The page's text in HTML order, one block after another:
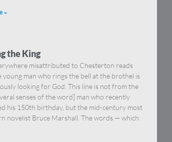
»
the King
misattributed to Chesterton reads
young man who rings the bell at the brothel is
looking for God. This line is not from the
senses of the word] man who recently
his 150th birthday, but the mid-century most
novelist Bruce Marshall. The words — which